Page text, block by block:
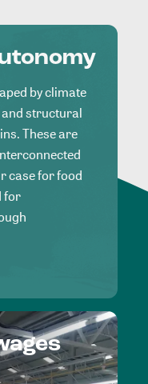
by climate
structural
These are
case for food
for